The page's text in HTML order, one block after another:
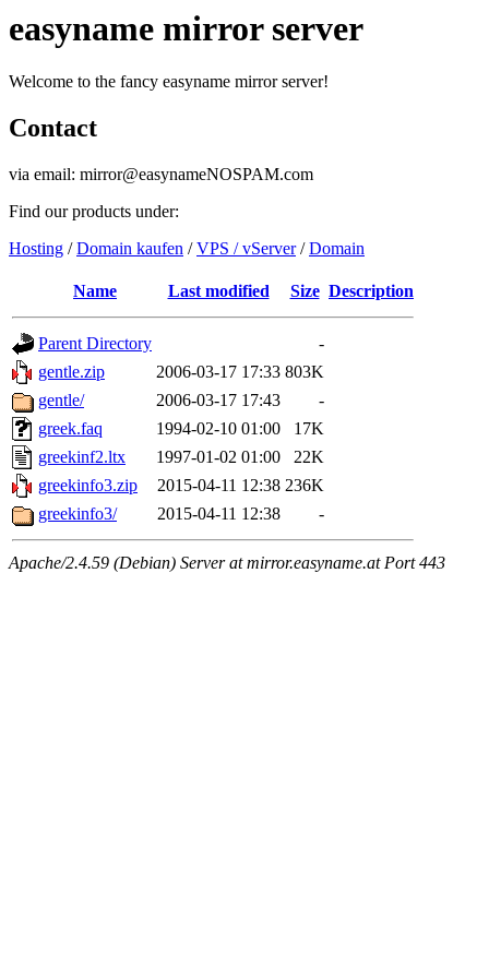
easyname mirror server
Welcome to the fancy easyname mirror server!
Contact
via email: mirror@easynameNOSPAM.com
Find our products under:
Hosting /Domain kaufen /VPS / vServer/Domain
Name Last modified Size Description
Parent Directory
-
gentle.zip
2006-03-17 17:33 803K
gentle/
2006-03-17 17:43
-
greek.faq
1994-02-10 01:00
17K
greekinf2.ltx
1997-01-02 01:00
22K
greekinfo3.zip
2015-04-11 12:38 236K
greekinfo3/
2015-04-11 12:38 -
Apache/2.4.59 (Debian) Server at mirror.easyname.at Port 443